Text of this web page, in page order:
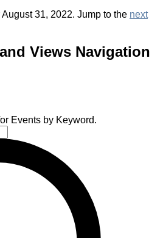
31, 2022. Jump to the next
Views Navigation
Events by Keyword.